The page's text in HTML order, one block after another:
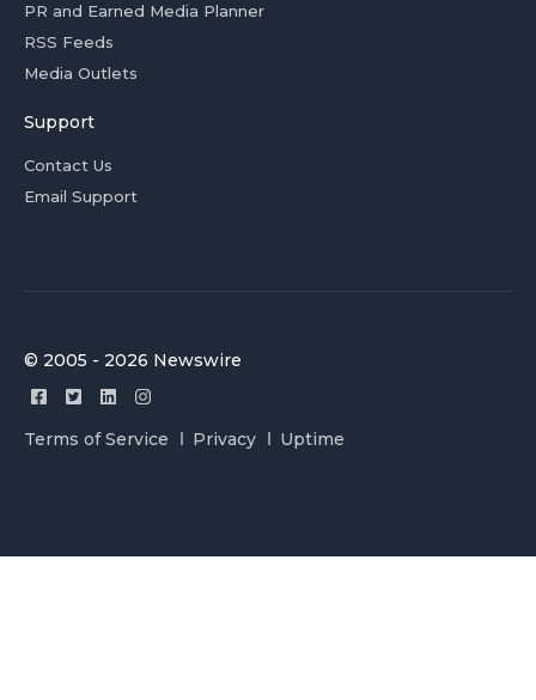
PR and Earned Media Planner
RSS Feeds
Media Outlets
Support
Contact Us
Email Support
© 2005 - 2026 Newswire
Terms of Service Privacy Uptime